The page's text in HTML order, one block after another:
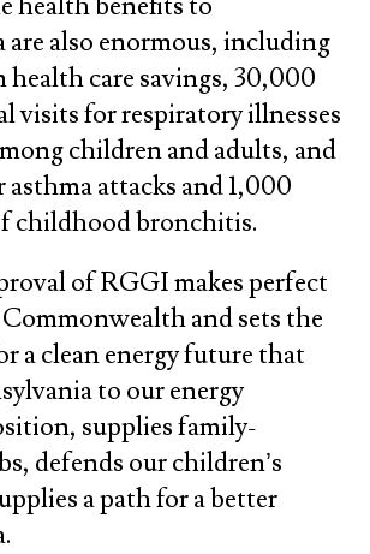
are also enormous, including
care savings, 30,000
visits for respiratory illnesses
children and adults, and
attacks and 1,000
childhood bronchitis.
of RGGI makes perfect
and sets the
a clean energy future that
to our energy
supplies family-
defends our children’s
a path for a better